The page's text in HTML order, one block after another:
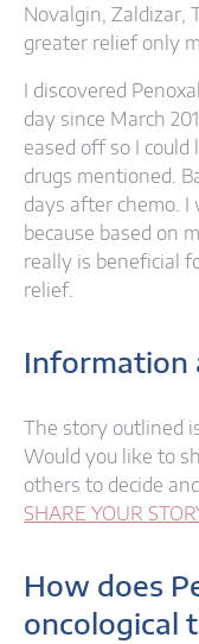
Novalgin, Zaldizar,
greater relief only
I discovered
day since March
eased off so I
drugs mentioned.
days after chemo. I
because based on
really is beneficial
relief.
Information
The story outlined
Would you like to
others to decide
SHARE YOUR
How does
oncological